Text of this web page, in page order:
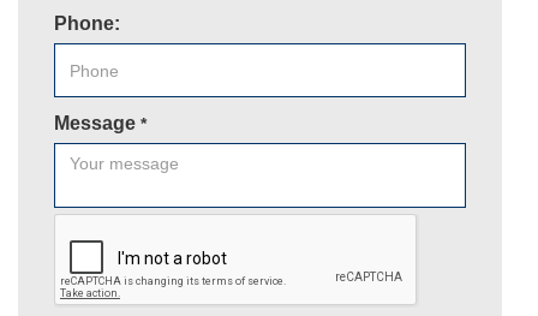
Phone:
Message *